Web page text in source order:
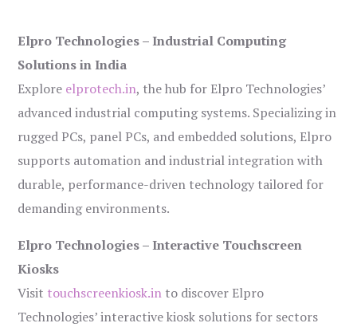
Elpro Technologies – Industrial Computing
Solutions in India
Explore elprotech.in, the hub for Elpro Technologies’
advanced industrial computing systems. Specializing in
rugged PCs, panel PCs, and embedded solutions, Elpro
supports automation and industrial integration with
durable, performance-driven technology tailored for
demanding environments.
Elpro Technologies – Interactive Touchscreen
Kiosks
Visit touchscreenkiosk.in to discover Elpro
Technologies’ interactive kiosk solutions for sectors